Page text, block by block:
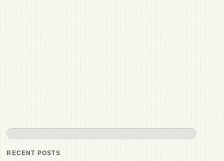
RECENT POSTS